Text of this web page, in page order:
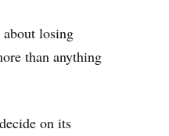
losing
than anything
on its